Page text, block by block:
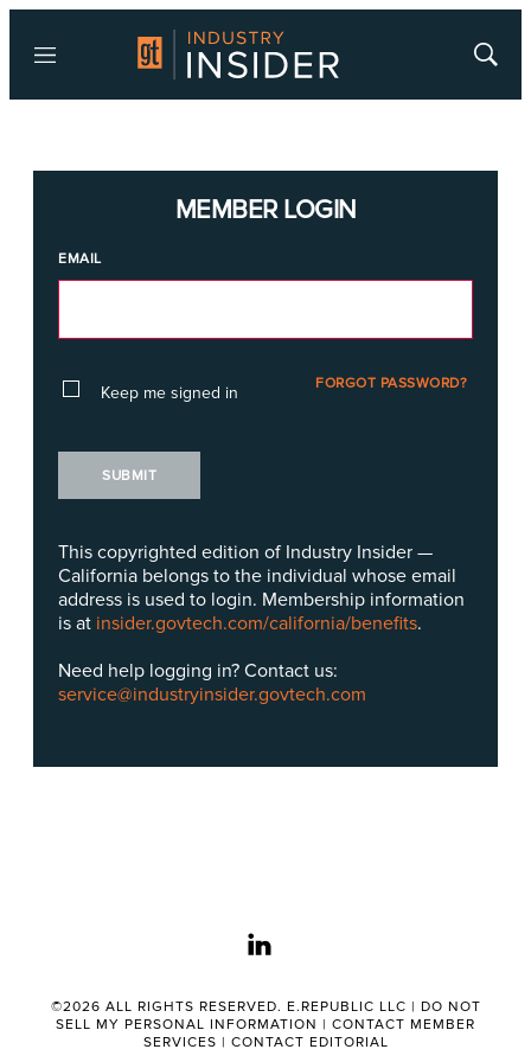
Menu
Show
MEMBER LOGIN
EMAIL
Keep me signed in FORGOT PASSWORD?
SUBMIT
This copyrighted edition of Industry Insider —
California belongs to the individual whose email
address is used to login. Membership information
is at insider.govtech.com/california/benefits.
Need help logging in? Contact us:
service@industryinsider.govtech.com
linkedin
©2026 ALL RIGHTS RESERVED. E.REPUBLIC LLC | DO NOT
SELL MY PERSONAL INFORMATION | CONTACT MEMBER
SERVICES | CONTACT EDITORIAL